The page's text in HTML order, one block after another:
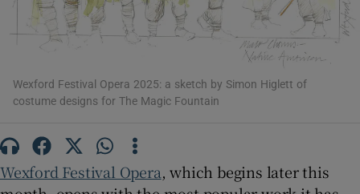
Show Gaeilge sub sections
Wexford Festival Opera 2025: a sketch by Simon Higlett of
costume designs for The Magic Fountain
Wexford Festival Opera, which begins later this